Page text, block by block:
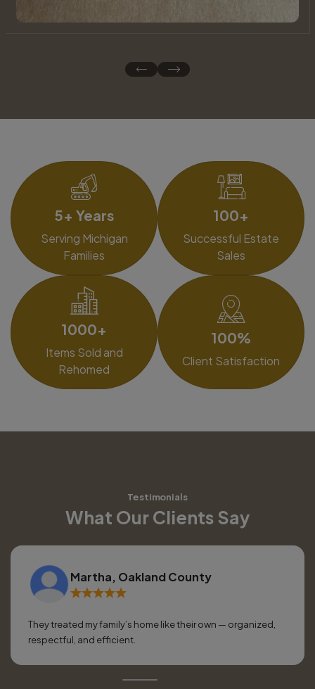
5+ Years
Serving Michigan
Families
100+
Successful Estate
Sales
1000+
Items Sold and
Rehomed
100%
Client Satisfaction
Testimonials
What Our Clients Say
Martha, Oakland County
They treated my family’s home like their own — organized,
respectful, and efficient.